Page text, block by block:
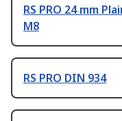
RS PRO 24 mm
M8
RS PRO DIN 934